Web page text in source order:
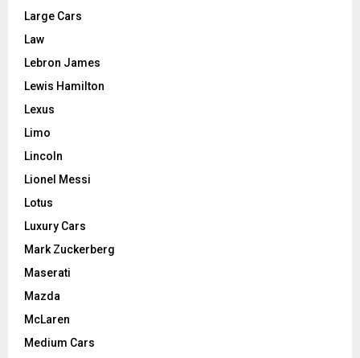
Large Cars
Law
Lebron James
Lewis Hamilton
Lexus
Limo
Lincoln
Lionel Messi
Lotus
Luxury Cars
Mark Zuckerberg
Maserati
Mazda
McLaren
Medium Cars